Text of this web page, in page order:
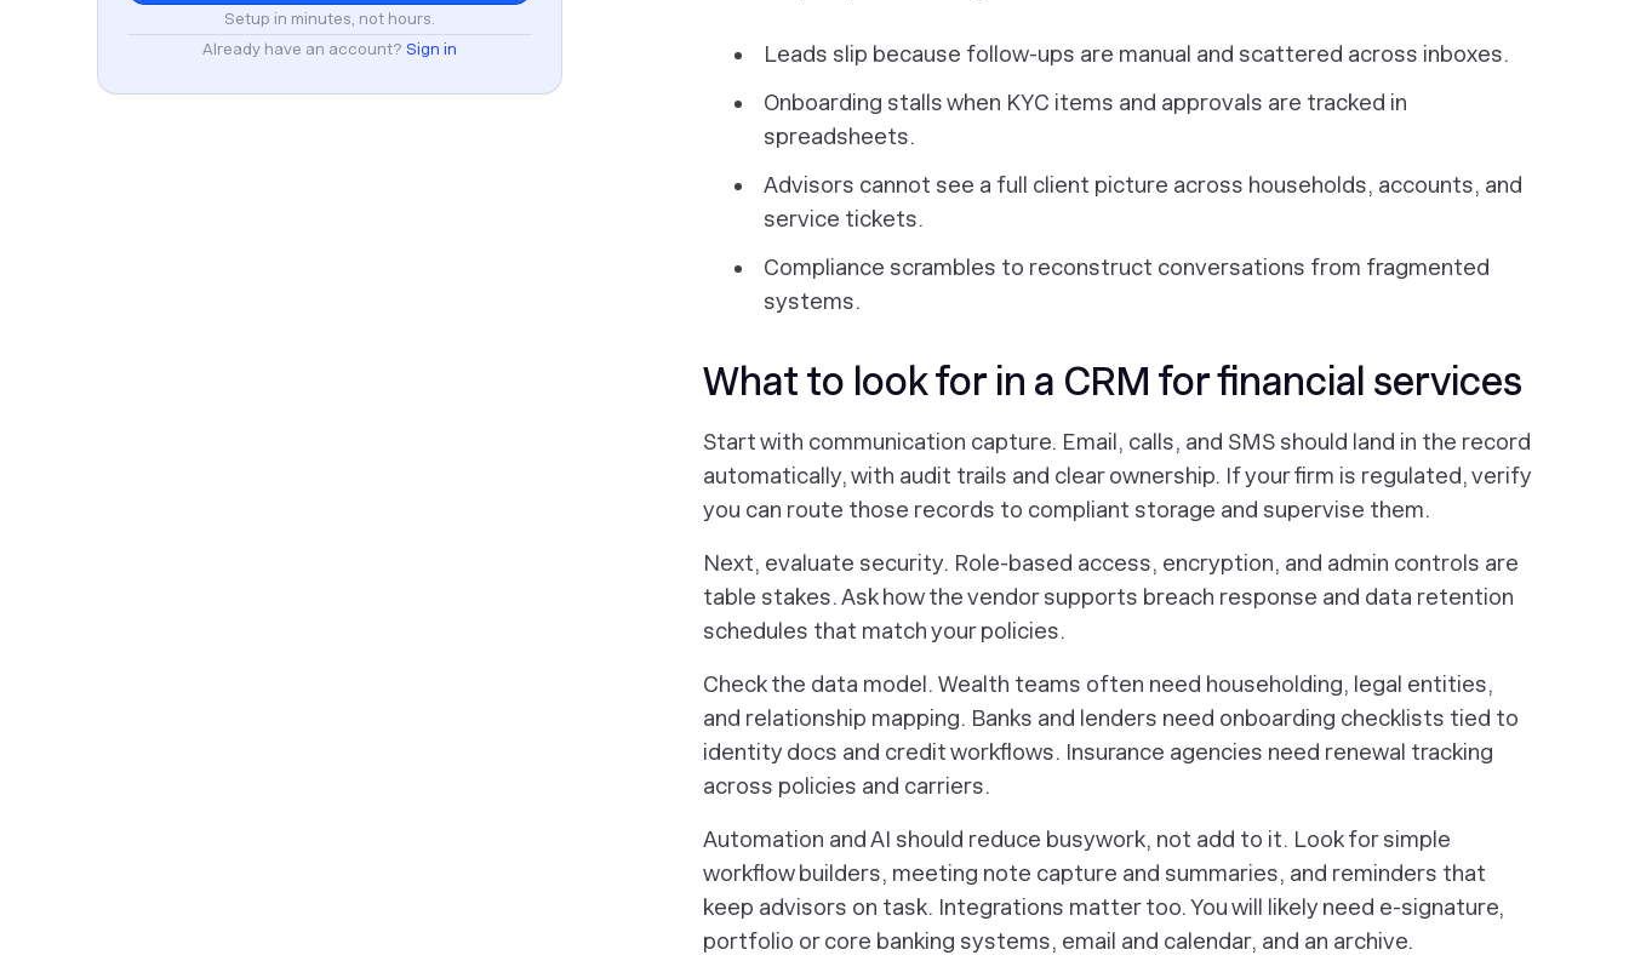
Setup in minutes, not hours.
Already have an account? Sign in
Leads slip because follow-ups are manual and scattered across inboxes.
Onboarding stalls when KYC items and approvals are tracked in
spreadsheets.
Advisors cannot see a full client picture across households, accounts, and
service tickets.
Compliance scrambles to reconstruct conversations from fragmented
systems.
What to look for in a CRM for financial services
Start with communication capture. Email, calls, and SMS should land in the record
automatically, with audit trails and clear ownership. If your firm is regulated, verify
you can route those records to compliant storage and supervise them.
Next, evaluate security. Role-based access, encryption, and admin controls are
table stakes. Ask how the vendor supports breach response and data retention
schedules that match your policies.
Check the data model. Wealth teams often need householding, legal entities,
and relationship mapping. Banks and lenders need onboarding checklists tied to
identity docs and credit workflows. Insurance agencies need renewal tracking
across policies and carriers.
Automation and AI should reduce busywork, not add to it. Look for simple
workflow builders, meeting note capture and summaries, and reminders that
keep advisors on task. Integrations matter too. You will likely need e-signature,
portfolio or core banking systems, email and calendar, and an archive.